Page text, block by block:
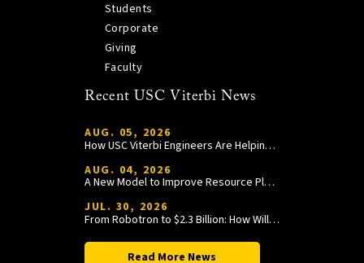
Students
Corporate
Giving
Faculty
Recent USC Viterbi News
AUG. 05, 2026
How USC Viterbi Engineers Are Helping Trojan Football Gain a Competitive Edge
AUG. 04, 2026
A New Model to Improve Resource Planning and Allocation
JUL. 30, 2026
From Robotron to $2.3 Billion: How William Wang Is Paying It Forward at USC Viterbi
Read More News